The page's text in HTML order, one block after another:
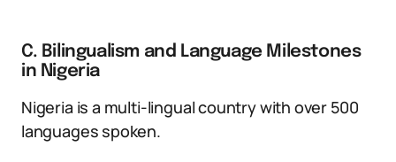
C. Bilingualism and Language Milestones
in Nigeria
Nigeria is a multi-lingual country with over 500
languages spoken.